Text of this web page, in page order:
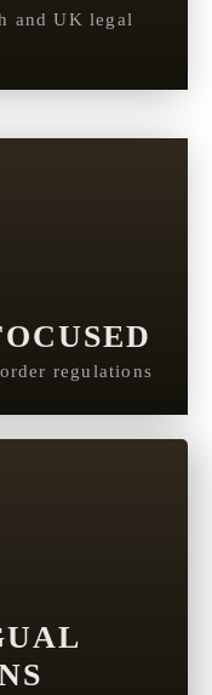
and UK legal
regulations